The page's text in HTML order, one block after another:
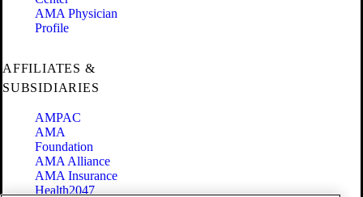
AMA Physician
Profile
AFFILIATES &
SUBSIDIARIES
AMPAC
AMA
Foundation
AMA Alliance
AMA Insurance
Health2047